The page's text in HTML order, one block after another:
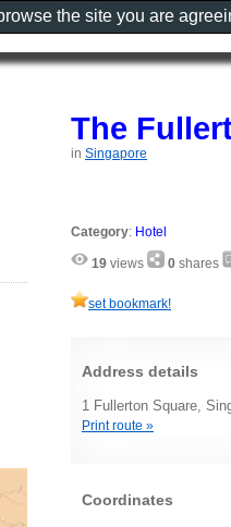
The
in Singapore
Category: Hotel
19 views 0 shares
set bookmark!
Address details
1 Fullerton Square,
Print route »
Coordinates
the site you are